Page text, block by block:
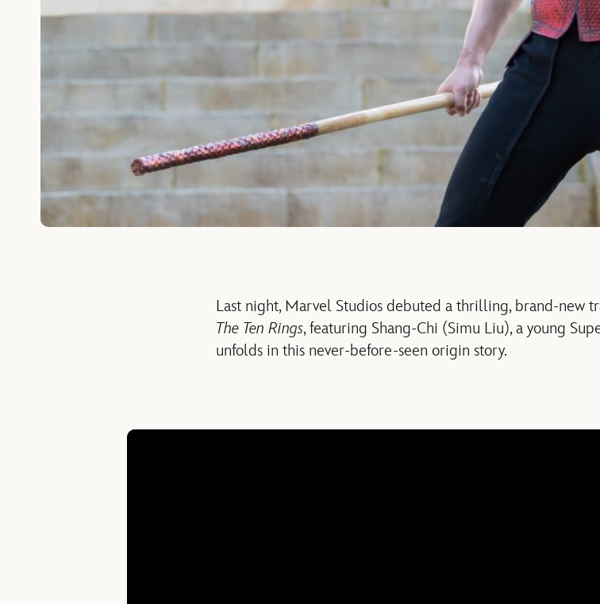
Last night, Marvel Studios debuted a thrilling, brand-new
The Ten Rings, featuring Shang-Chi (Simu Liu), a young
unfolds in this never-before-seen origin story.